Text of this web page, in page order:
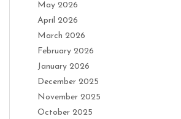
May 2026
April 2026
March 2026
February 2026
January 2026
December 2025
November 2025
October 2025